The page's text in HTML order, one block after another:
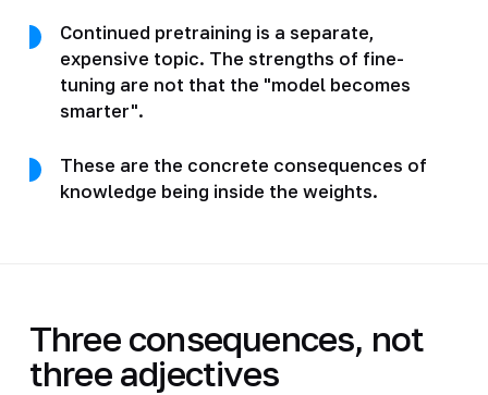
Continued pretraining is a separate,
expensive topic. The strengths of fine-
tuning are not that the "model becomes
smarter".
These are the concrete consequences of
knowledge being inside the weights.
Three consequences, not
three adjectives